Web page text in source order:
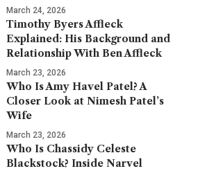
March 24, 2026
Timothy Byers Affleck
Explained: His Background and
Relationship With Ben Affleck
March 23, 2026
Who Is Amy Havel Patel? A
Closer Look at Nimesh Patel’s
Wife
March 23, 2026
Who Is Chassidy Celeste
Blackstock? Inside Narvel